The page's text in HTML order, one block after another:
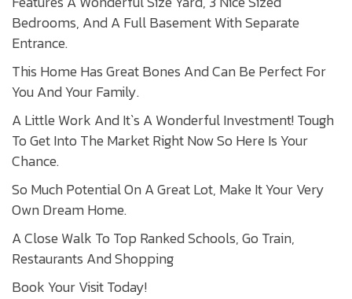
Bedrooms, And A Full Basement With Separate
Entrance.
This Home Has Great Bones And Can Be Perfect For
You And Your Family.
A Little Work And It`s A Wonderful Investment! Tough
To Get Into The Market Right Now So Here Is Your
Chance.
So Much Potential On A Great Lot, Make It Your Very
Own Dream Home.
A Close Walk To Top Ranked Schools, Go Train,
Restaurants And Shopping
Book Your Visit Today!